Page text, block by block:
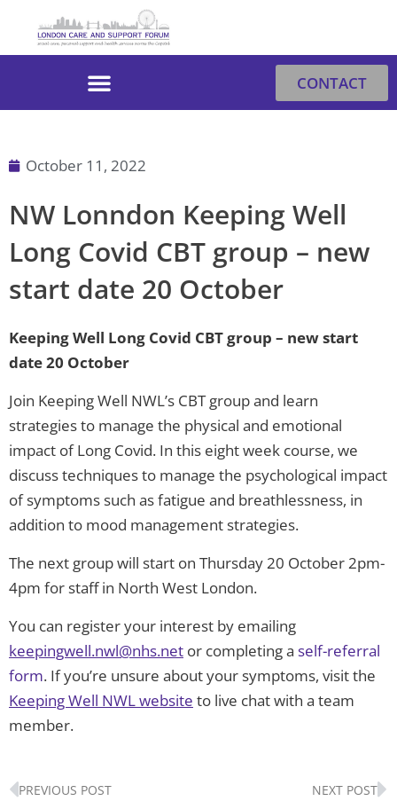
CONTACT
October 11, 2022
NW Lonndon Keeping Well
Long Covid CBT group – new
start date 20 October
Keeping Well Long Covid CBT group – new start
date 20 October
Join Keeping Well NWL’s CBT group and learn
strategies to manage the physical and emotional
impact of Long Covid. In this eight week course, we
discuss techniques to manage the psychological impact
of symptoms such as fatigue and breathlessness, in
addition to mood management strategies.
The next group will start on Thursday 20 October 2pm-
4pm for staff in North West London.
You can register your interest by emailing
keepingwell.nwl@nhs.net or completing a self-referral
form. If you’re unsure about your symptoms, visit the
Keeping Well NWL website to live chat with a team
member.
Prev
PREVIOUS POST NEXT POST